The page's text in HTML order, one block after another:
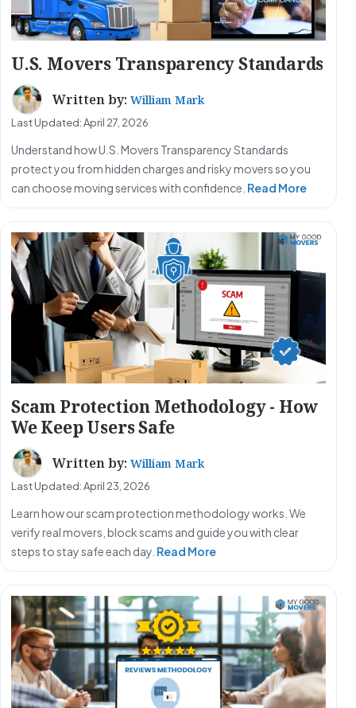
U.S. Movers Transparency Standards
Written by: William Mark
Last Updated: April 27, 2026
Understand how U.S. Movers Transparency Standards
protect you from hidden charges and risky movers so you
can choose moving services with confidence. Read More
Scam Protection Methodology - How
We Keep Users Safe
Written by: William Mark
Last Updated: April 23, 2026
Learn how our scam protection methodology works. We
verify real movers, block scams and guide you with clear
steps to stay safe each day. Read More